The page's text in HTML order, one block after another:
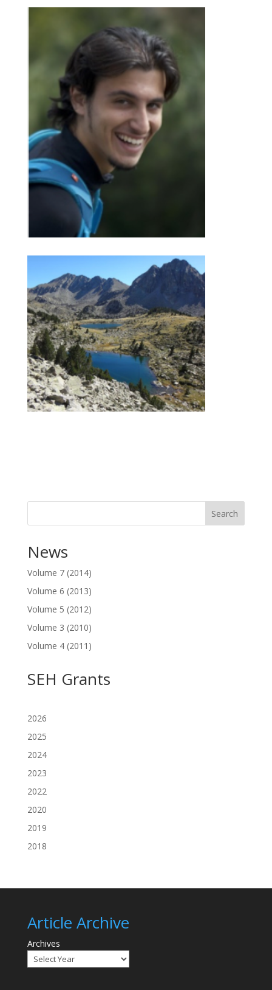
Search
News
Volume 7 (2014)
Volume 6 (2013)
Volume 5 (2012)
Volume 3 (2010)
Volume 4 (2011)
SEH Grants
2026
2025
2024
2023
2022
2020
2019
2018
Article Archive
Archives